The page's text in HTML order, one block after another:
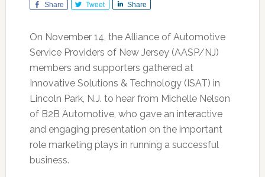
Share Tweet Share
On November 14, the Alliance of Automotive
Service Providers of New Jersey (AASP/NJ)
members and supporters gathered at
Innovative Solutions & Technology (ISAT) in
Lincoln Park, N.J. to hear from Michelle Nelson
of B2B Automotive, who gave an interactive
and engaging presentation on the important
role marketing plays in running a successful
business.